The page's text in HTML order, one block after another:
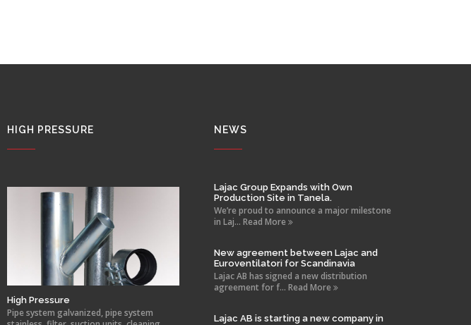
HIGH PRESSURE
High Pressure
Pipe system galvanized, pipe system
NEWS
Lajac Group Expands with Own
Production Site in Tanela.
We’re proud to announce a major milestone
in Laj... Read More
New agreement between Lajac and
Euroventilatori for Scandinavia
Lajac AB has signed a new distribution
agreement for f... Read More
Lajac AB is starting a new company in